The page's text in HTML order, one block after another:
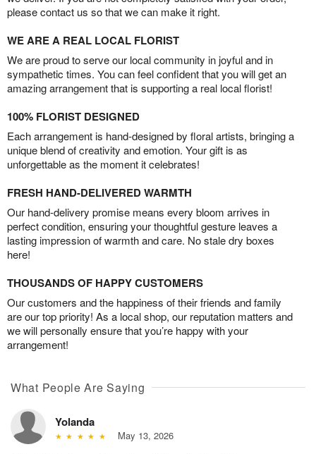
please contact us so that we can make it right.
WE ARE A REAL LOCAL FLORIST
We are proud to serve our local community in joyful and in
sympathetic times. You can feel confident that you will get an
amazing arrangement that is supporting a real local florist!
100% FLORIST DESIGNED
Each arrangement is hand-designed by floral artists, bringing a
unique blend of creativity and emotion. Your gift is as
unforgettable as the moment it celebrates!
FRESH HAND-DELIVERED WARMTH
Our hand-delivery promise means every bloom arrives in
perfect condition, ensuring your thoughtful gesture leaves a
lasting impression of warmth and care. No stale dry boxes
here!
THOUSANDS OF HAPPY CUSTOMERS
Our customers and the happiness of their friends and family
are our top priority! As a local shop, our reputation matters and
we will personally ensure that you’re happy with your
arrangement!
What People Are Saying
Yolanda
May 13, 2026